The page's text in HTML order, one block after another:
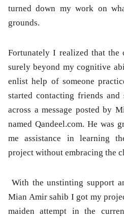
turned down my work on
grounds.
Fortunately I realized that the
surely beyond my cognitive
enlist help of someone
started contacting friends
across a message posted by
named Qandeel.com. He was
me assistance in learning
project without embracing the
With the unstinting support
Mian Amir sahib I got my
maiden attempt in the